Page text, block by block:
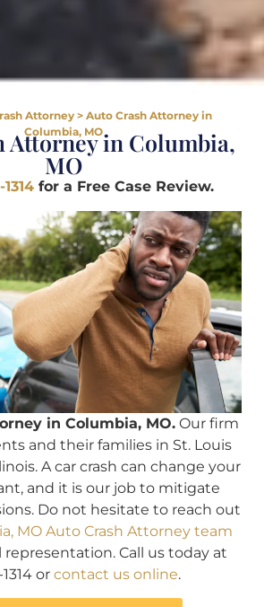
Attorney > Auto Crash Attorney in
Columbia, MO
Attorney in Columbia,
MO
for a Free Case Review.
in Columbia, MO. Our firm
and their families in St. Louis
A car crash can change your
and it is our job to mitigate
Do not hesitate to reach out
MO Auto Crash Attorney team
representation. Call us today at
or contact us online.